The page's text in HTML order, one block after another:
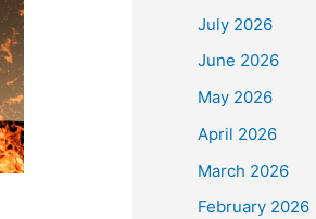
July 2026
June 2026
May 2026
April 2026
March 2026
February 2026